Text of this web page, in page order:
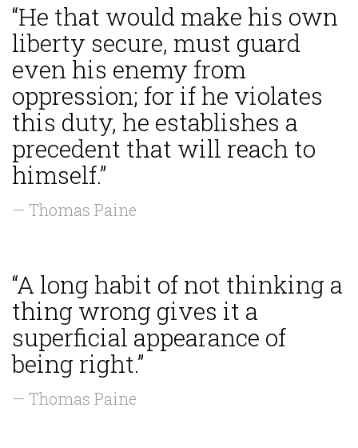
“He that would make his own
liberty secure, must guard
even his enemy from
oppression; for if he violates
this duty, he establishes a
precedent that will reach to
himself.”
— Thomas Paine
“A long habit of not thinking a
thing wrong gives it a
superficial appearance of
being right.”
— Thomas Paine